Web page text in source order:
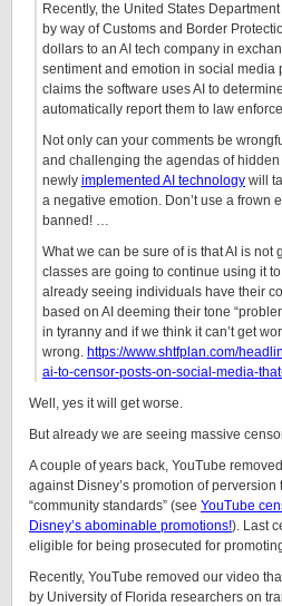
Recently, the United States
by way of Customs and Border
dollars to an AI tech company in
sentiment and emotion in social media
claims the software uses AI to
automatically report them to law
Not only can your comments be
and challenging the agendas of
newly implemented AI technology will
a negative emotion. Don’t use a frown
banned! …
What we can be sure of is that AI is
classes are going to continue using it
already seeing individuals have their
based on AI deeming their tone
in tyranny and if we think it can’t get
wrong. https://www.shtfplan.com/
ai-to-censor-posts-on-social-media-
Well, yes it will get worse.
But already we are seeing massive
A couple of years back, YouTube
against Disney’s promotion of
“community standards” (see YouTube
Disney’s abominable promotions!). Last
eligible for being prosecuted for
Recently, YouTube removed our video
by University of Florida researchers on